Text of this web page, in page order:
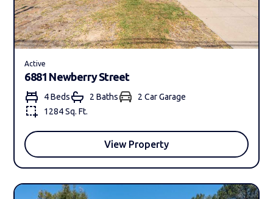
Active
6881 Newberry Street
4 Beds 2 Baths
2 Car Garage
1284 Sq. Ft.
View Property